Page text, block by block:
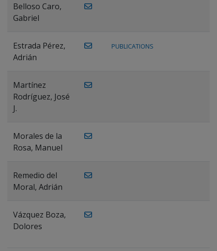
Belloso Caro,
Gabriel
Estrada Pérez,
Adrián
PUBLICATIONS
Martínez
Rodríguez, José
J.
Morales de la
Rosa, Manuel
Remedio del
Moral, Adrián
Vázquez Boza,
Dolores